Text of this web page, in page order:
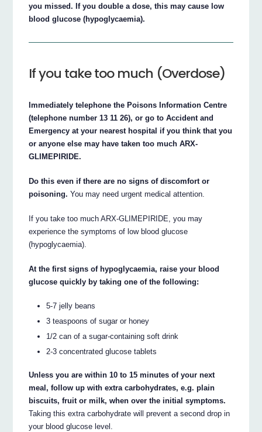
you missed. If you double a dose, this may cause low
blood glucose (hypoglycaemia).
If you take too much (Overdose)
Immediately telephone the Poisons Information Centre
(telephone number 13 11 26), or go to Accident and
Emergency at your nearest hospital if you think that you
or anyone else may have taken too much ARX-
GLIMEPIRIDE.
Do this even if there are no signs of discomfort or
poisoning. You may need urgent medical attention.
If you take too much ARX-GLIMEPIRIDE, you may
experience the symptoms of low blood glucose
(hypoglycaemia).
At the first signs of hypoglycaemia, raise your blood
glucose quickly by taking one of the following:
5-7 jelly beans
3 teaspoons of sugar or honey
1/2 can of a sugar-containing soft drink
2-3 concentrated glucose tablets
Unless you are within 10 to 15 minutes of your next
meal, follow up with extra carbohydrates, e.g. plain
biscuits, fruit or milk, when over the initial symptoms.
Taking this extra carbohydrate will prevent a second drop in
your blood glucose level.